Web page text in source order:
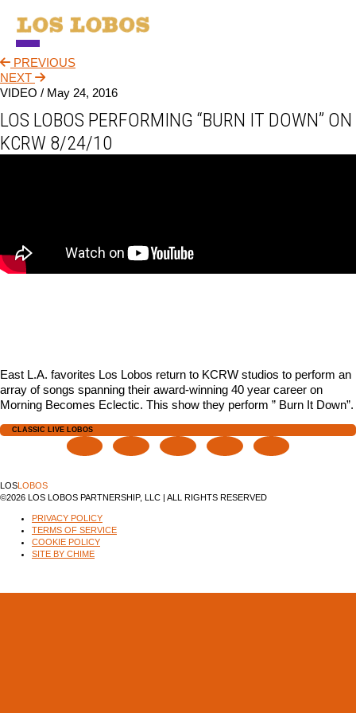
NEWS
MUSIC
STORE
PREVIOUS
NEXT
VIDEO / May 24, 2016
LOS LOBOS PERFORMING “BURN IT DOWN” ON
KCRW 8/24/10
East L.A. favorites Los Lobos return to KCRW studios to perform an
array of songs spanning their award-winning 40 year career on
Morning Becomes Eclectic. This show they perform ” Burn It Down”.
CLASSIC LIVE LOBOS
LOSLOBOS
©2026 LOS LOBOS PARTNERSHIP, LLC | ALL RIGHTS RESERVED
PRIVACY POLICY
TERMS OF SERVICE
COOKIE POLICY
SITE BY CHIME